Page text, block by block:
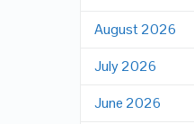
August 2026
July 2026
June 2026